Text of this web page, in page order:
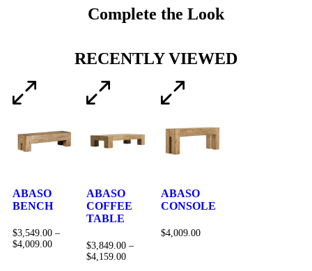
Complete the Look
RECENTLY VIEWED
ABASO
BENCH
$3,549.00 –
$4,009.00
ABASO
COFFEE
TABLE
$3,849.00 –
$4,159.00
ABASO
CONSOLE
$4,009.00